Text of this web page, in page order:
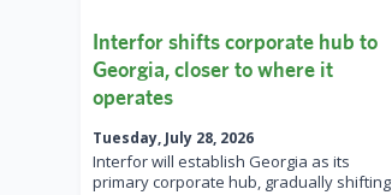
Interfor shifts corporate hub to
Georgia, closer to where it
operates
Tuesday, July 28, 2026
Interfor will establish Georgia as its
primary corporate hub, gradually shifting